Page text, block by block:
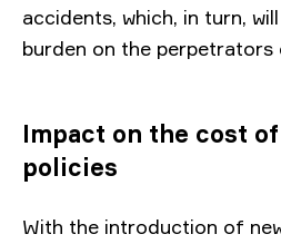
accidents, which, in turn,
burden on the perpetrators
Impact on the cost
policies
With the introduction of